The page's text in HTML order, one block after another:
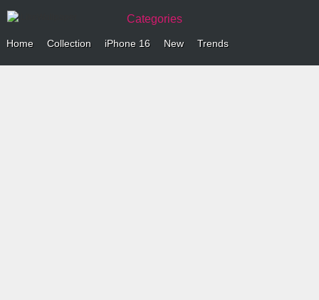
Categories
Home Collection iPhone 16 New Trends